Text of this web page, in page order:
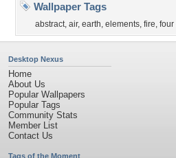
Wallpaper Tags
abstract, air, earth, elements, fire, four
Desktop Nexus
Home
About Us
Popular Wallpapers
Popular Tags
Community Stats
Member List
Contact Us
Tags of the Moment